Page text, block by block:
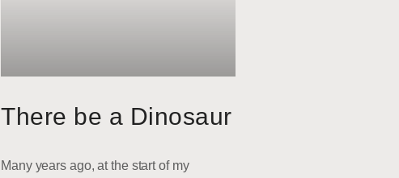
There be a Dinosaur
Many years ago, at the start of my